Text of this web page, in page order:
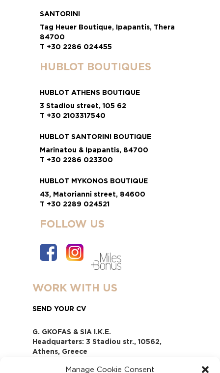
Manage Cookie Consent
SANTORINI
Tag Heuer Boutique, Ipapantis, Thera
84700
T +30 2286 024455
HUBLOT BOUTIQUES
HUBLOT ATHENS BOUTIQUE
3 Stadiou street, 105 62
T +30 2103317540
HUBLOT SANTORINI BOUTIQUE
Marinatou & Ipapantis, 84700
T +30 2286 023300
HUBLOT MYKONOS BOUTIQUE
43, Matorianni street, 84600
T +30 2289 024521
FOLLOW US
WORK WITH US
SEND YOUR CV
G. GKOFAS & SIA I.K.E.
Headquarters: 3 Stadiou str., 10562,
Athens, Greece
(reg.no.): 118880301000